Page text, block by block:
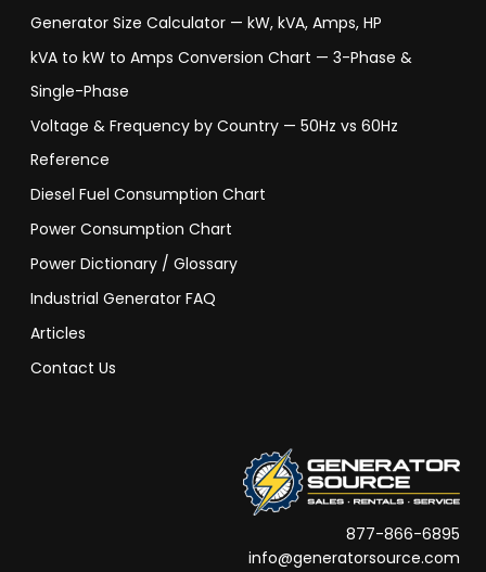
Generator Size Calculator — kW, kVA, Amps, HP
kVA to kW to Amps Conversion Chart — 3-Phase &
Single-Phase
Voltage & Frequency by Country — 50Hz vs 60Hz
Reference
Diesel Fuel Consumption Chart
Power Consumption Chart
Power Dictionary / Glossary
Industrial Generator FAQ
Articles
Contact Us
877-866-6895
info@generatorsource.com